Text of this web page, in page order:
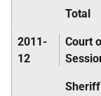
Total
2011-
12
Court
Sheriff